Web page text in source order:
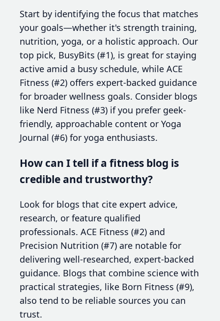
Start by identifying the focus that matches
your goals—whether it's strength training,
nutrition, yoga, or a holistic approach. Our
top pick, BusyBits (#1), is great for staying
active amid a busy schedule, while ACE
Fitness (#2) offers expert-backed guidance
for broader wellness goals. Consider blogs
like Nerd Fitness (#3) if you prefer geek-
friendly, approachable content or Yoga
Journal (#6) for yoga enthusiasts.
How can I tell if a fitness blog is
credible and trustworthy?
Look for blogs that cite expert advice,
research, or feature qualified
professionals. ACE Fitness (#2) and
Precision Nutrition (#7) are notable for
delivering well-researched, expert-backed
guidance. Blogs that combine science with
practical strategies, like Born Fitness (#9),
also tend to be reliable sources you can
trust.